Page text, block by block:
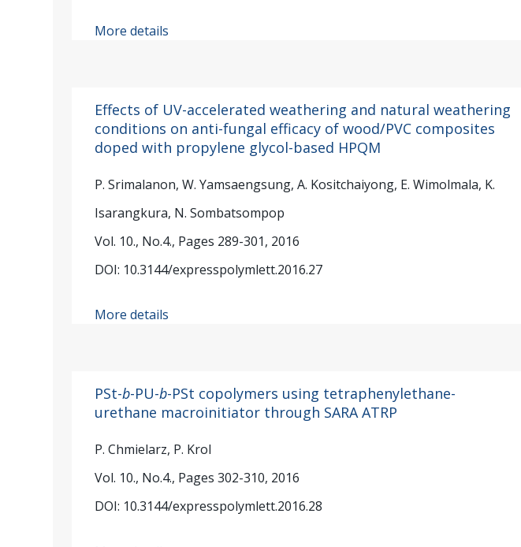
More details
Effects of UV-accelerated weathering and natural weathering
conditions on anti-fungal efficacy of wood/PVC composites
doped with propylene glycol-based HPQM
P. Srimalanon, W. Yamsaengsung, A. Kositchaiyong, E. Wimolmala, K.
Isarangkura, N. Sombatsompop
Vol. 10., No.4., Pages 289-301, 2016
DOI: 10.3144/expresspolymlett.2016.27
More details
PSt-b-PU-b-PSt copolymers using tetraphenylethane-
urethane macroinitiator through SARA ATRP
P. Chmielarz, P. Krol
Vol. 10., No.4., Pages 302-310, 2016
DOI: 10.3144/expresspolymlett.2016.28